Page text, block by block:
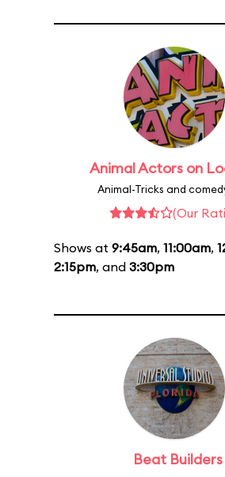
Animal Actors on
Animal-Tricks and
(Our
Shows at 9:45am, 11:00am,
2:15pm, and 3:30pm
Beat Builders